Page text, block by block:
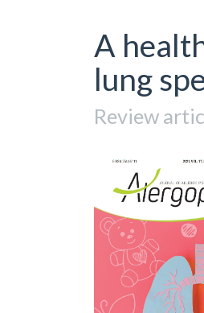
A
lung
Review
Article
Sidebar